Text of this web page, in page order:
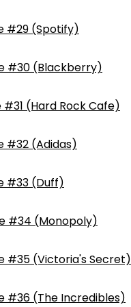
#29 (Spotify)
#30 (Blackberry)
(Hard Rock Cafe)
#32 (Adidas)
#33 (Duff)
#34 (Monopoly)
#35 (Victoria's Secret)
#36 (The Incredibles)